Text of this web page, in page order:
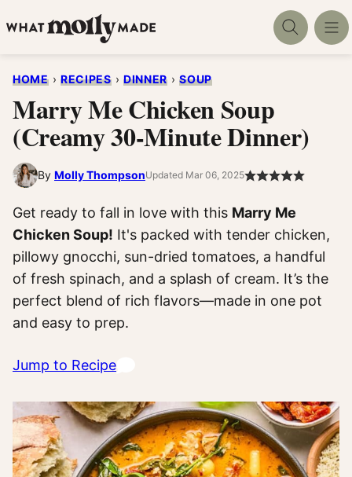
to
HOME › RECIPES › DINNER › SOUP
Marry Me Chicken Soup
(Creamy 30-Minute Dinner)
By Molly ThompsonUpdated Mar 06, 2025
Get ready to fall in love with this Marry Me
Chicken Soup! It's packed with tender chicken,
pillowy gnocchi, sun-dried tomatoes, a handful
of fresh spinach, and a splash of cream. It’s the
perfect blend of rich flavors—made in one pot
and easy to prep.
Jump to Recipe